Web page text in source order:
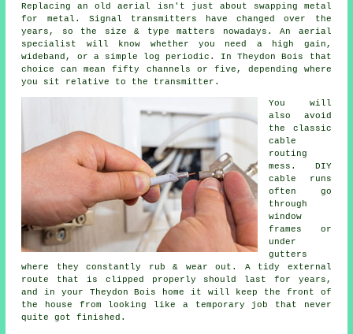
Replacing an old aerial
isn't just about swapping metal
for metal. Signal transmitters have changed over the
years, so the size & type matters nowadays.An aerial
specialist
will know whether you need a high gain,
wideband, or a simple log periodic. In Theydon Bois that
choice can mean fifty channels or five, depending where
you sit relative to the transmitter.
You will
also avoid
the classic
cable
routing
mess. DIY
cable runs
often go
through
window
frames or
under
gutters
where they constantly rub & wear out. A tidy external
route that is clipped properly should last for years,
and in your Theydon Bois home it will keep the front of
the house from looking like a temporary job that never
quite got finished.